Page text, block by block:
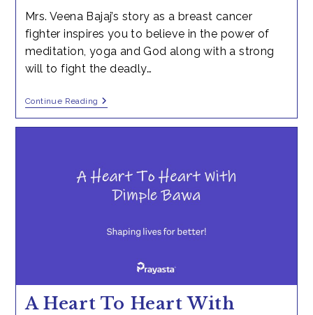
Mrs. Veena Bajaj’s story as a breast cancer
fighter inspires you to believe in the power of
meditation, yoga and God along with a strong
will to fight the deadly…
Continue Reading My
Fighter
A Heart To Heart With